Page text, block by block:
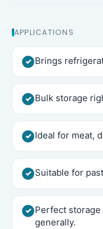
APPLICATIONS
Brings
Bulk storage
Ideal for meat,
Suitable for
Perfect storage
generally.